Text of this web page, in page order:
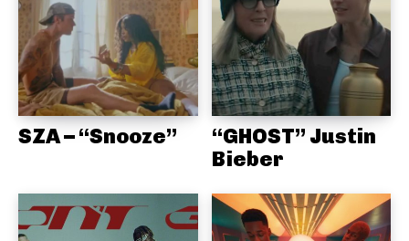
SZA – “Snooze”
“GHOST” Justin
Bieber